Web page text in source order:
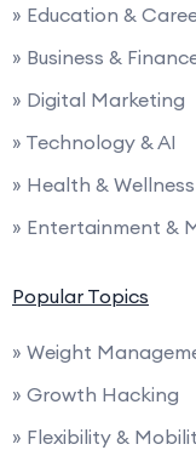
» Education &
» Business &
» Digital Marketing
» Technology & AI
» Health & Wellness
» Entertainment &
Popular Topics
» Weight
» Growth Hacking
» Flexibility &